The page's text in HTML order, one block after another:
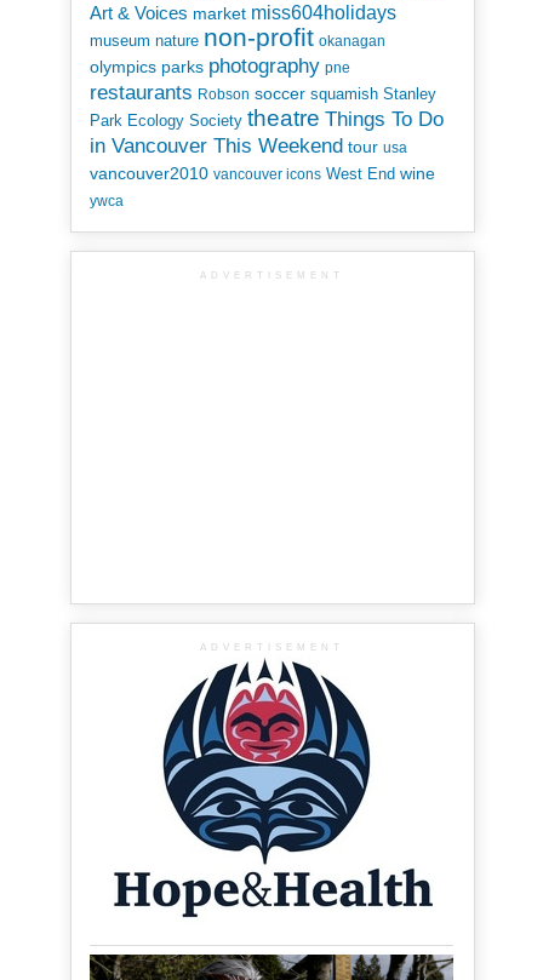
Art & Voices market miss604holidays
museum nature non-profit okanagan
olympics parks photography pne
restaurants Robson soccer squamish Stanley
Park Ecology Society theatre Things To Do
in Vancouver This Weekend tour usa
vancouver2010 vancouver icons West End wine
ywca
ADVERTISEMENT
ADVERTISEMENT